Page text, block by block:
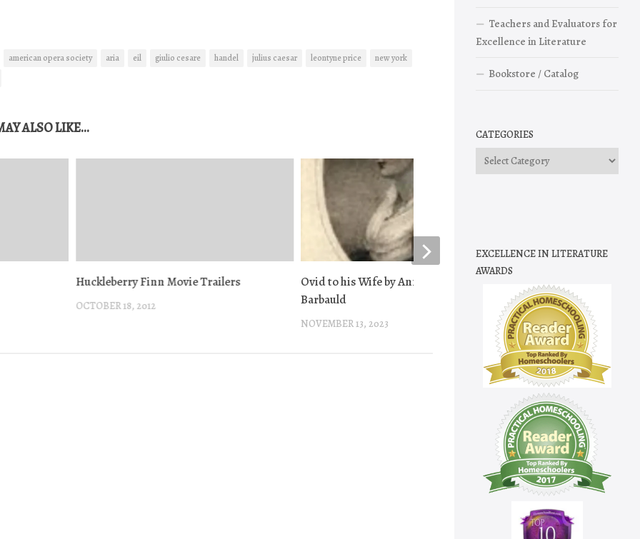
american opera society aria eil giulio cesare handel julius caesar leontyne price
new york
ALSO LIKE...
Huckleberry Finn Movie Trailers
OCTOBER 18, 2012
Ovid to his Wife by Anna Laetitia
Barbauld
NOVEMBER 13, 2023
Battle Hymn of the
JANUARY 31, 2013
Teachers and Evaluators for
Excellence in Literature
Bookstore / Catalog
CATEGORIES
Categories
EXCELLENCE IN LITERATURE
AWARDS